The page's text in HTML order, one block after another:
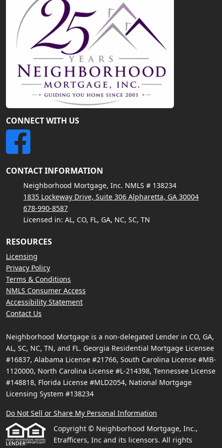
CONNECT WITH US
CONTACT INFORMATION
Neighborhood Mortgage, Inc. NMLS # 138234
1835 Lockeway Drive, Suite 306 Alpharetta, GA 30004
678-990-8587
Licensed in: AL, CO, FL, GA, NC, SC, TN
RESOURCES
Licensing
Privacy Policy
Terms & Conditions
NMLS Consumer Access
Accessibility Statement
Contact Us
Neighborhood Mortgage is a non-delegated Lender in CO, GA,
AL, SC, NC, TN, and FL. Georgia Residential Mortgage Licensee
#16837, Alabama License #21766, South Carolina License #MB-
1120000, North Carolina License #L-214398, Tennessee License
#148818, Florida License #MLD2054, National Mortgage
Licensing System #138234
Do Not Sell or Share My Personal Information
Copyright © Neighborhood Mortgage, Inc.,
Etrafficers, Inc and its licensors. All rights